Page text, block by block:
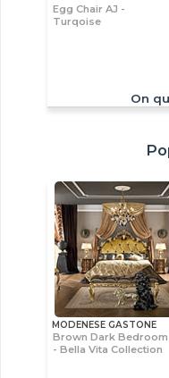
Egg Chair AJ -
Turqoise
On
MODENESE GASTONE
Brown Dark Bedroom
- Bella Vita Collection